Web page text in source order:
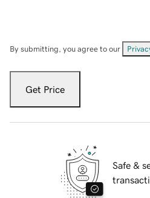
By submitting, you agree to our
Get Price
Safe &